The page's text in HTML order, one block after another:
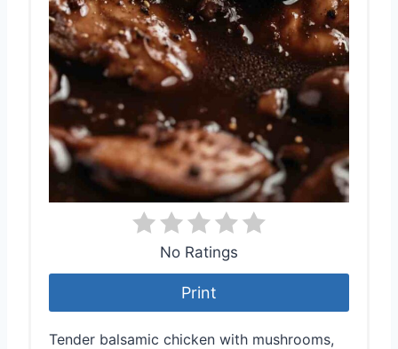
No Ratings
Print
Tender balsamic chicken with mushrooms,